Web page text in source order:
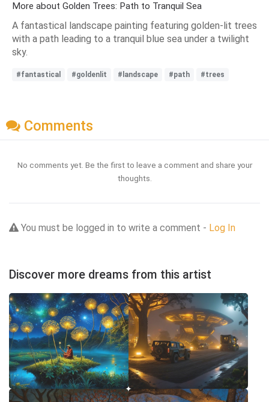
More about Golden Trees: Path to Tranquil Sea
A fantastical landscape painting featuring golden-lit trees
with a path leading to a tranquil blue sea under a twilight
sky.
#fantastical #goldenlit #landscape #path #trees
Comments
No comments yet. Be the first to leave a comment and share your
thoughts.
You must be logged in to write a comment - Log In
Discover more dreams from this artist